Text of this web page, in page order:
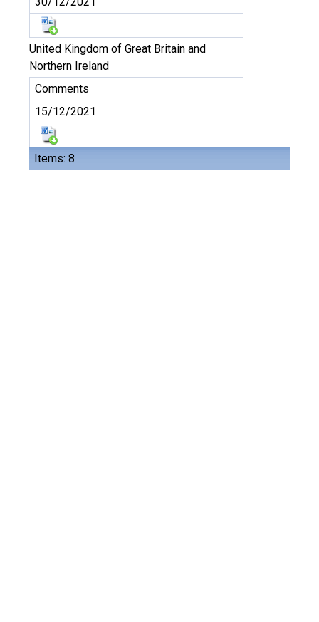
Items: 8
United Kingdom of Great Britain and
Northern Ireland
Comments
15/12/2021